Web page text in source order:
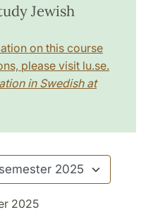
Jewish
on this course
please visit lu.se.
in Swedish at
2025